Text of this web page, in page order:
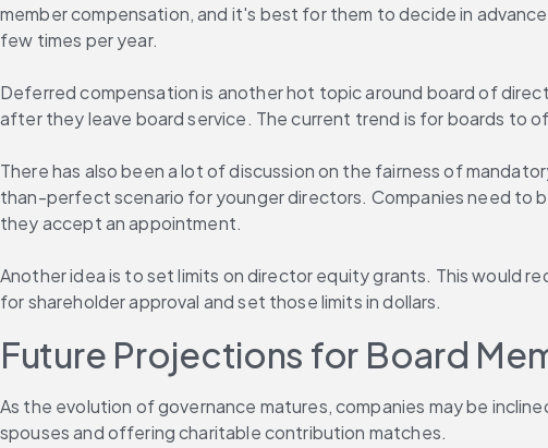
member compensation, and it's best for them to decide in
few times per year.
Deferred compensation is another hot topic around board of
after they leave board service. The current trend is for boards to
There has also been a lot of discussion on the fairness of
than-perfect scenario for younger directors. Companies need to
they accept an appointment.
Another idea is to set limits on director equity grants. This would
for shareholder approval and set those limits in dollars.
Future Projections for Board
As the evolution of governance matures, companies may be
spouses and offering charitable contribution matches.